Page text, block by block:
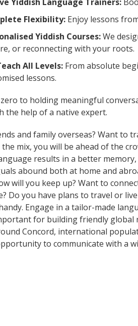
Flexibility: Enjoy lessons
Yiddish Courses:We
or reconnecting with your roots.
All Levels: From absolute
lessons.
to holding meaningful
the help of a native expert.
and family overseas? Want to
mix, you will be ahead of the
results in a better
abound both at home and
will you keep up? Want to
Do you have plans to travel or
Engage in a tailor-made
for building friendly global
Concord, international
to communicate with a